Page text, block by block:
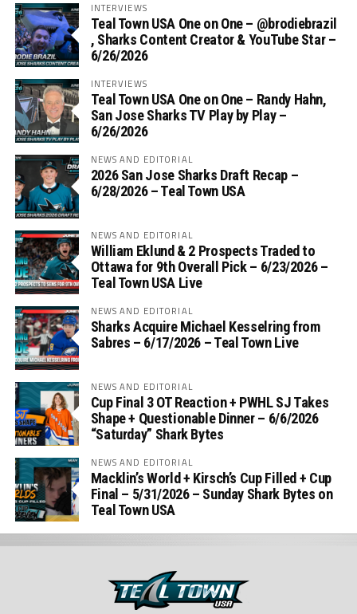
INTERVIEWS
Teal Town USA One on One – ‪@brodiebrazil‬
, Sharks Content Creator & YouTube Star –
6/26/2026
INTERVIEWS
Teal Town USA One on One – ‪Randy Hahn,
San Jose Sharks TV Play by Play –
6/26/2026
NEWS AND EDITORIAL
2026 San Jose Sharks Draft Recap –
6/28/2026 – Teal Town USA
NEWS AND EDITORIAL
William Eklund & 2 Prospects Traded to
Ottawa for 9th Overall Pick – 6/23/2026 –
Teal Town USA Live
NEWS AND EDITORIAL
Sharks Acquire Michael Kesselring from
Sabres – 6/17/2026 – Teal Town Live
NEWS AND EDITORIAL
Cup Final 3 OT Reaction + PWHL SJ Takes
Shape + Questionable Dinner – 6/6/2026
“Saturday” Shark Bytes
NEWS AND EDITORIAL
Macklin’s World + Kirsch’s Cup Filled + Cup
Final – 5/31/2026 – Sunday Shark Bytes on
Teal Town USA